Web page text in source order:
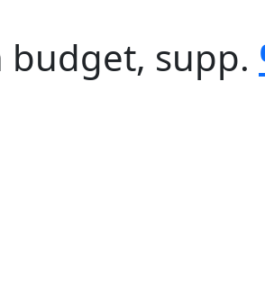
budget, supp.